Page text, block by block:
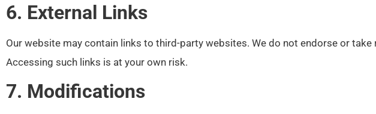
6. External Links
Our website may contain links to third-party websites. We do not endorse or
Accessing such links is at your own risk.
7. Modifications